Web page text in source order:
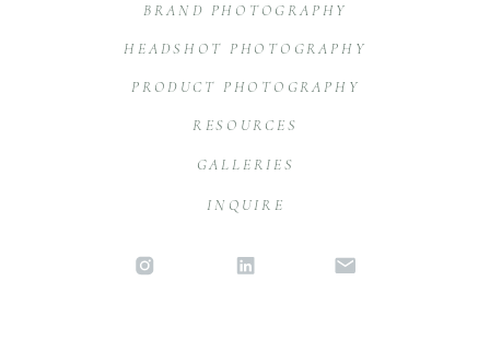
INQUIRE
GALLERIES
RESOURCES
PRODUCT PHOTOGRAPHY
BRAND PHOTOGRAPHY
HEADSHOT PHOTOGRAPHY